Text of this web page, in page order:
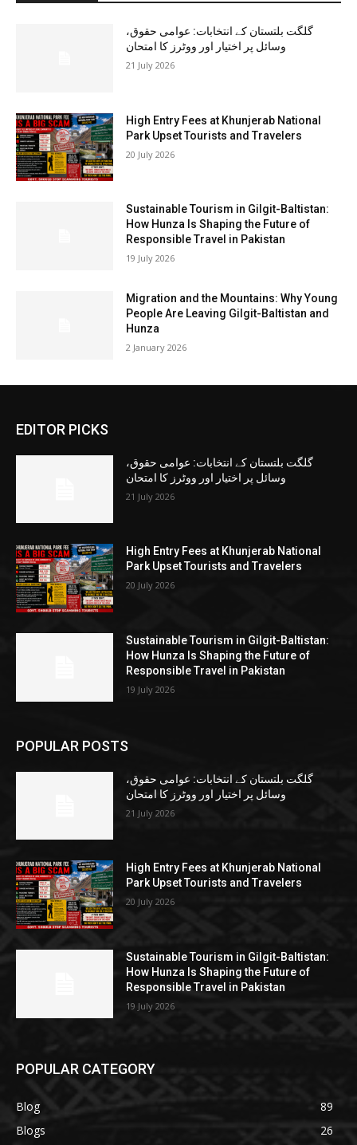
گلگت بلتستان کے انتخابات: عوامی حقوق،
وسائل پر اختیار اور ووٹرز کا امتحان
21 July 2026
High Entry Fees at Khunjerab National
Park Upset Tourists and Travelers
20 July 2026
Sustainable Tourism in Gilgit-Baltistan:
How Hunza Is Shaping the Future of
Responsible Travel in Pakistan
19 July 2026
Migration and the Mountains: Why Young
People Are Leaving Gilgit-Baltistan and
Hunza
2 January 2026
EDITOR PICKS
گلگت بلتستان کے انتخابات: عوامی حقوق،
وسائل پر اختیار اور ووٹرز کا امتحان
21 July 2026
High Entry Fees at Khunjerab National
Park Upset Tourists and Travelers
20 July 2026
Sustainable Tourism in Gilgit-Baltistan:
How Hunza Is Shaping the Future of
Responsible Travel in Pakistan
19 July 2026
POPULAR POSTS
گلگت بلتستان کے انتخابات: عوامی حقوق،
وسائل پر اختیار اور ووٹرز کا امتحان
21 July 2026
High Entry Fees at Khunjerab National
Park Upset Tourists and Travelers
20 July 2026
Sustainable Tourism in Gilgit-Baltistan:
How Hunza Is Shaping the Future of
Responsible Travel in Pakistan
19 July 2026
POPULAR CATEGORY
Blog
89
Blogs
26